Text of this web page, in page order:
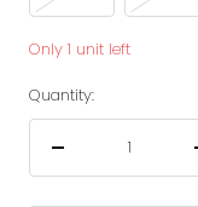
Only 1 unit left
Quantity: